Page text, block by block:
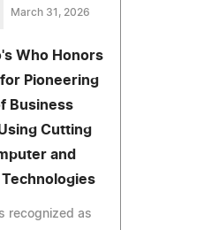
March 31, 2026
Who Honors
Pioneering
Business
Cutting
and
recognized as